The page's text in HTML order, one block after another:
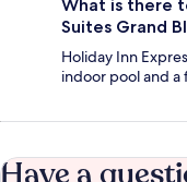
What is there
Suites Grand
Holiday Inn
indoor pool and a